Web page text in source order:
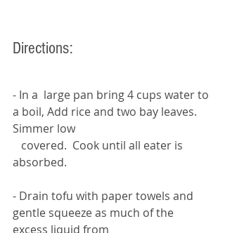
Directions:
- In a  large pan bring 4 cups water to
a boil, Add rice and two bay leaves.
Simmer low
absorbed.
- Drain tofu with paper towels and
gentle squeeze as much of the
excess liquid from